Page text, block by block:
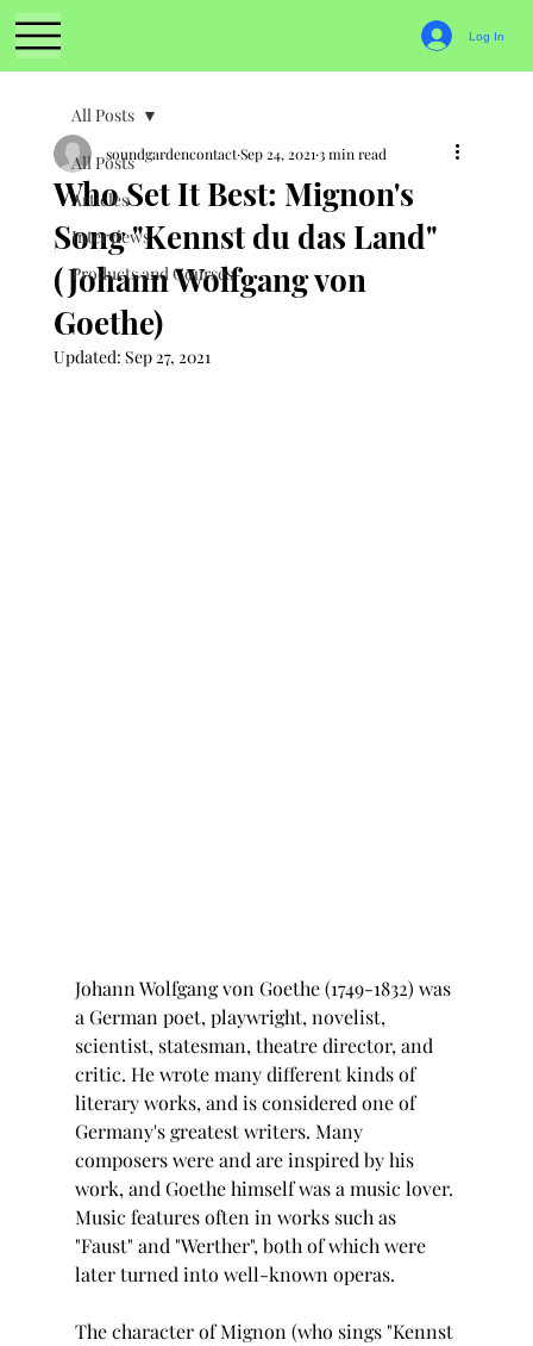
Log In
All Posts
Articles
Interviews
Products and Courses
All Posts
Who Set It Best: Mignon's
Song "Kennst du das Land"
(Johann Wolfgang von
Goethe)
soundgardencontactSep 24, 2021 3 min read
Updated: Sep 27, 2021
Johann Wolfgang von Goethe (1749-1832) was
a German poet, playwright, novelist,
scientist, statesman, theatre director, and
critic. He wrote many different kinds of
literary works, and is considered one of
Germany's greatest writers. Many
composers were and are inspired by his
work, and Goethe himself was a music lover.
Music features often in works such as
"Faust" and "Werther", both of which were
later turned into well-known operas.
The character of Mignon (who sings "Kennst